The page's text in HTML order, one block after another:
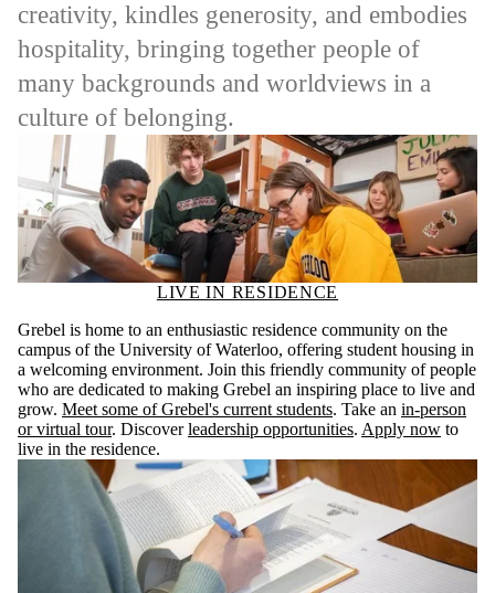
creativity, kindles generosity, and embodies
hospitality, bringing together people of
many backgrounds and worldviews in a
culture of belonging.
LIVE IN RESIDENCE
Grebel is home to an enthusiastic residence community on the
campus of the University of Waterloo, offering student housing in
a welcoming environment. Join this friendly community of people
who are dedicated to making Grebel an inspiring place to live and
grow. Meet some of Grebel's current students. Take an in-person
or virtual tour. Discoverleadership opportunities. Apply now to
live in the residence.